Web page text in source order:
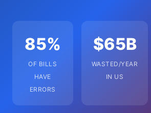
85%
OF BILLS
HAVE
ERRORS
$65B
WASTED/YEAR
IN US